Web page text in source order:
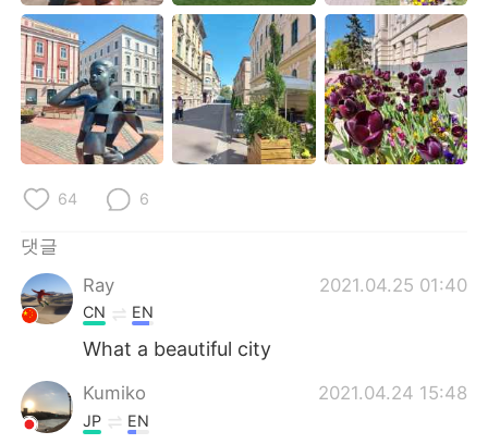
Português
64 6
댓글
Ray
2021.04.25 01:40
CN EN
What a beautiful city
Kumiko 2021.04.24 15:48
JP EN